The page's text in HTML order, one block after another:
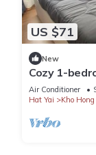
US $71
New
Cozy 1-
Hong with
Air Conditioner
Hat Yai
Kho Hong